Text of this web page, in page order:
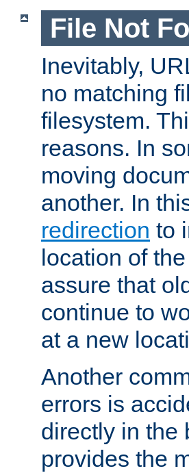
File Not
Inevitably,
no matching
filesystem.
reasons. In
moving
another. In
redirection to
location of
assure that
continue to
at a new
Another
errors is
directly in the
provides the